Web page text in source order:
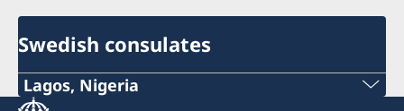
Swedish consulates
Lagos, Nigeria